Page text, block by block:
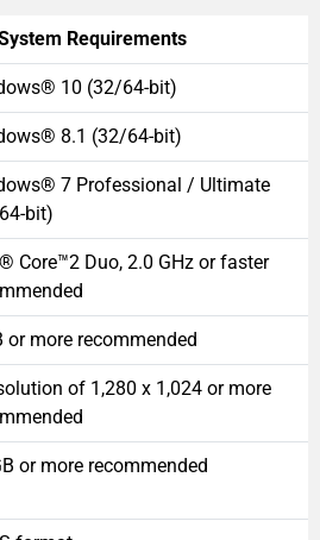
Requirements
10 (32/64-bit)
8.1 (32/64-bit)
7 Professional / Ultimate
bit)
Core™2 Duo, 2.0 GHz or faster
or more recommended
of 1,280 x 1,024 or more
or more recommended